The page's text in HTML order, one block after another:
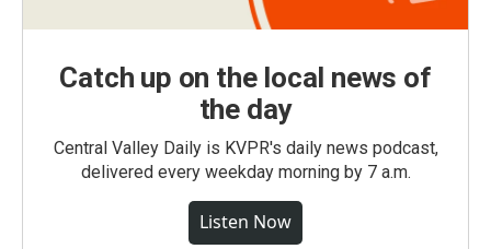
Catch up on the local news of
the day
Central Valley Daily is KVPR's daily news podcast,
delivered every weekday morning by 7 a.m.
Listen Now